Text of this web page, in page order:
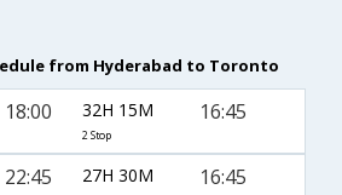
from Hyderabad to Toronto
18:00 32H 15M
2 Stop
16:45
22:45 27H 30M 16:45